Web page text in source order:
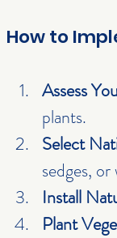
How to
Assess
plants.
Select
sedges,
Install
Plant